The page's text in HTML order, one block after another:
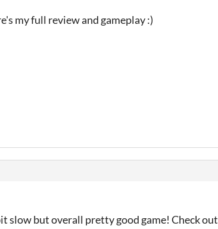
my full review and gameplay :)
slow but overall pretty good game! Check out